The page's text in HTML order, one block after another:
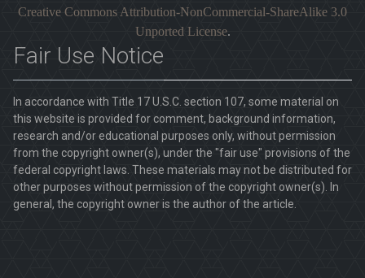
Creative Commons Attribution-NonCommercial-ShareAlike 3.0
Unported License.
Fair Use Notice
In accordance with Title 17 U.S.C. section 107, some material on
this website is provided for comment, background information,
research and/or educational purposes only, without permission
from the copyright owner(s), under the "fair use" provisions of the
federal copyright laws. These materials may not be distributed for
other purposes without permission of the copyright owner(s). In
general, the copyright owner is the author of the article.